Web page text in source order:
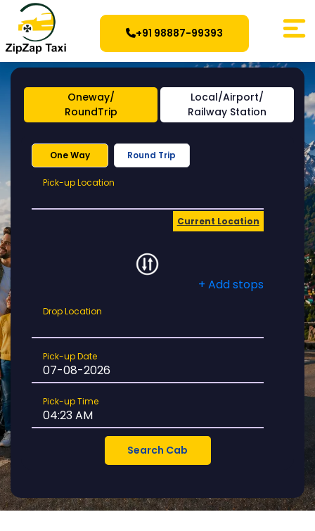
+91 98887-99393
Oneway/
RoundTrip
Local/Airport/
Railway Station
One Way Round Trip
Pick-
Pick-up Location
Current Location
+ Add stops
Drop
Drop Location
Pick-
up
Pick-up Date
Pick-
up
Pick-up Time